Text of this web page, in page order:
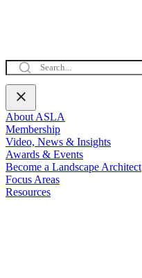
About ASLA
Membership
Video, News & Insights
Awards & Events
Become a Landscape Architect
Focus Areas
Resources